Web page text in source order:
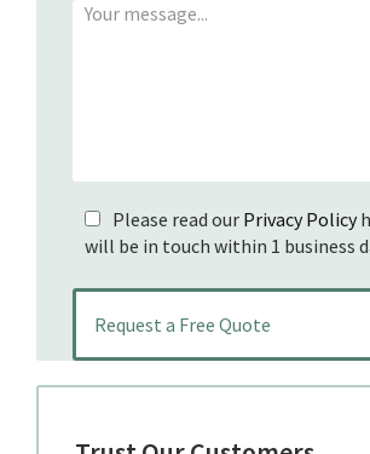
Please read our Privacy Policy
will be in touch within 1 business